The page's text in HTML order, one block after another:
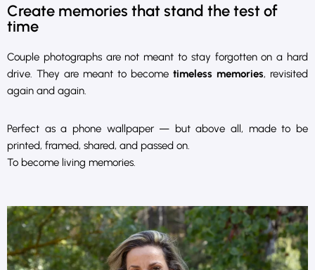
Create memories that stand the test of
time
Couple photographs are not meant to stay forgotten on a hard
drive. They are meant to become timeless memories, revisited
again and again.
Perfect as a phone wallpaper — but above all, made to be
printed, framed, shared, and passed on.
To become living memories.